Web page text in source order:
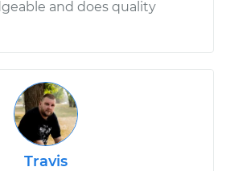
and does quality
Travis